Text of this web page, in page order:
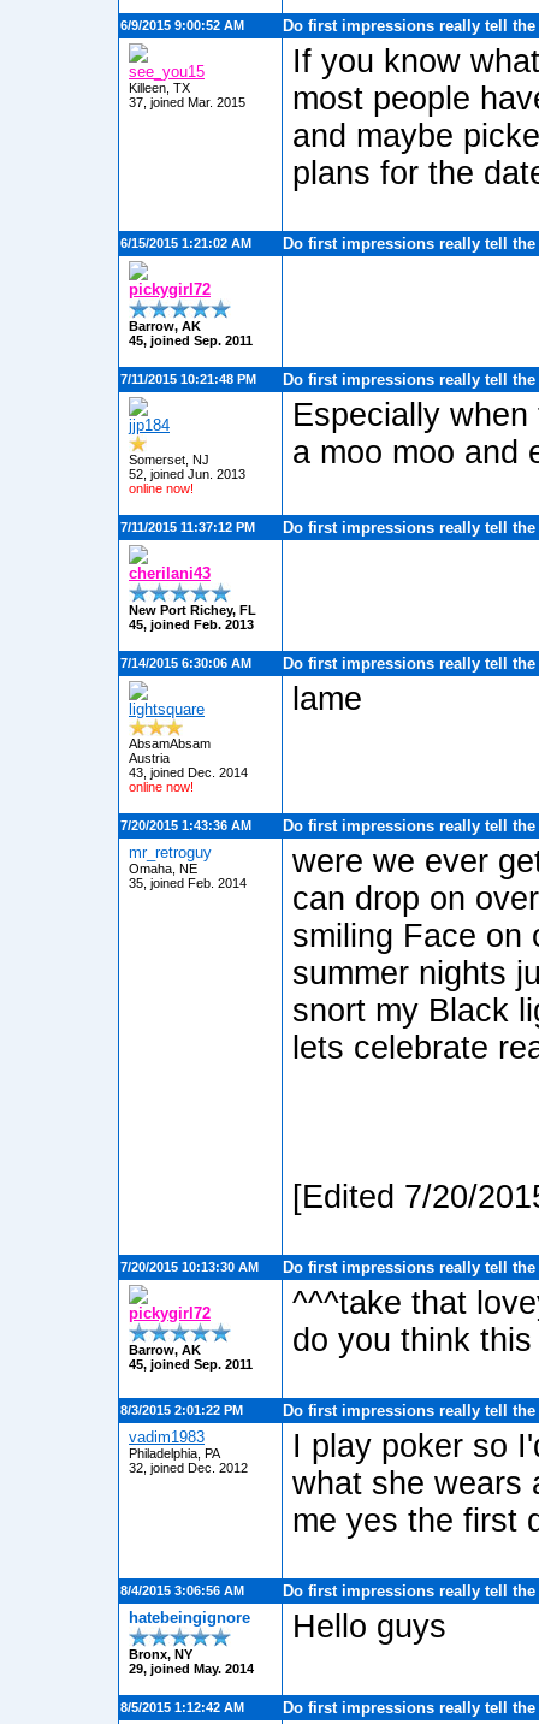
6/9/2015 9:00:52 AM Do first impressions really tell
see_you15
Killeen, TX
37, joined Mar. 2015
If you know
most people
and maybe
plans for the
6/15/2015 1:21:02 AM Do first impressions really tell
pickygirl72
Barrow, AK
45, joined Sep. 2011
7/11/2015 10:21:48 PM Do first impressions really tell
jjp184
Somerset, NJ
52, joined Jun. 2013
online now!
Especially
a moo moo and
7/11/2015 11:37:12 PM Do first impressions really tell
cherilani43
New Port Richey, FL
45, joined Feb. 2013
7/14/2015 6:30:06 AM Do first impressions really tell
lightsquare
AbsamAbsam
Austria
43, joined Dec. 2014
online now!
lame
7/20/2015 1:43:36 AM
Do first impressions really tell
mr_retroguy
Omaha, NE
35, joined Feb. 2014
were we ever
can drop on
smiling Face on
summer nights
snort my Black
lets celebrate
[Edited 7/20/
7/20/2015 10:13:30 AM Do first impressions really tell
pickygirl72
Barrow, AK
45, joined Sep. 2011
^^^take that
do you think
8/3/2015 2:01:22 PM
Do first impressions really tell
vadim1983
Philadelphia, PA
32, joined Dec. 2012
I play poker so
what she wears
me yes the first
8/4/2015 3:06:56 AM
Do first impressions really tell
hatebeingignore
Bronx, NY
29, joined May. 2014
Hello guys
8/5/2015 1:12:42 AM Do first impressions really tell